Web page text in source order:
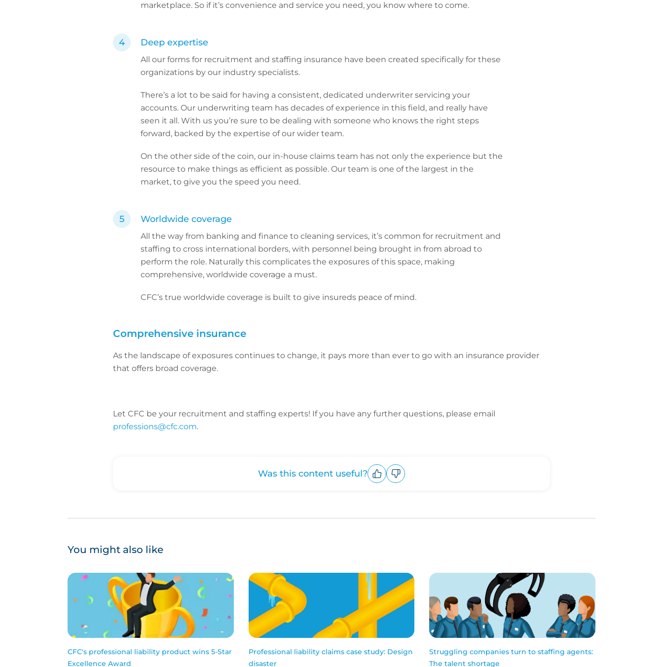
marketplace. So if it’s convenience and service you need, you know where to come.
Deep expertise
All our forms for recruitment and staffing insurance have been created specifically for these
organizations by our industry specialists.
There’s a lot to be said for having a consistent, dedicated underwriter servicing your
accounts. Our underwriting team has decades of experience in this field, and really have
seen it all. With us you’re sure to be dealing with someone who knows the right steps
forward, backed by the expertise of our wider team.
On the other side of the coin, our in-house claims team has not only the experience but the
resource to make things as efficient as possible. Our team is one of the largest in the
market, to give you the speed you need.
Worldwide coverage
All the way from banking and finance to cleaning services, it’s common for recruitment and
staffing to cross international borders, with personnel being brought in from abroad to
perform the role. Naturally this complicates the exposures of this space, making
comprehensive, worldwide coverage a must.
CFC’s true worldwide coverage is built to give insureds peace of mind.
Comprehensive insurance
As the landscape of exposures continues to change, it pays more than ever to go with an insurance provider
that offers broad coverage.
Let CFC be your recruitment and staffing experts! If you have any further questions, please email
professions@cfc.com.
Was this content useful?
You might also like
CFC's professional liability product wins 5-Star
Excellence Award
Professional liability claims case study: Design
disaster
Struggling companies turn to staffing agents:
The talent shortage